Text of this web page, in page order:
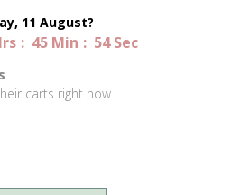
11 August?
45 Min 54 Sec
.
carts right now.